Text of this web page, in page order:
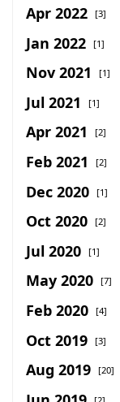
Apr 2022 [3]
Jan 2022 [1]
Nov 2021 [1]
Jul 2021 [1]
Apr 2021 [2]
Feb 2021 [2]
Dec 2020 [1]
Oct 2020 [2]
Jul 2020 [1]
May 2020 [7]
Feb 2020 [4]
Oct 2019 [3]
Aug 2019 [20]